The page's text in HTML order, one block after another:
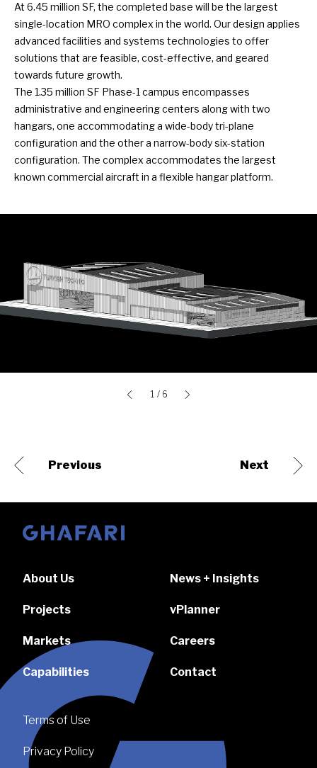
At 6.45 million SF, the completed base will be the largest
single-location MRO complex in the world. Our design applies
advanced facilities and systems technologies to offer
solutions that are feasible, cost-effective, and geared
towards future growth.
The 1.35 million SF Phase-1 campus encompasses
administrative and engineering centers along with two
hangars, one accommodating a wide-body tri-plane
configuration and the other a narrow-body six-station
configuration. The complex accommodates the largest
known commercial aircraft in a flexible hangar platform.
1 / 6
Previous Next
Go to homepage
About Us
Projects
Markets
Capabilities
News + Insights
vPlanner
Careers
Contact
Terms of Use
Privacy Policy